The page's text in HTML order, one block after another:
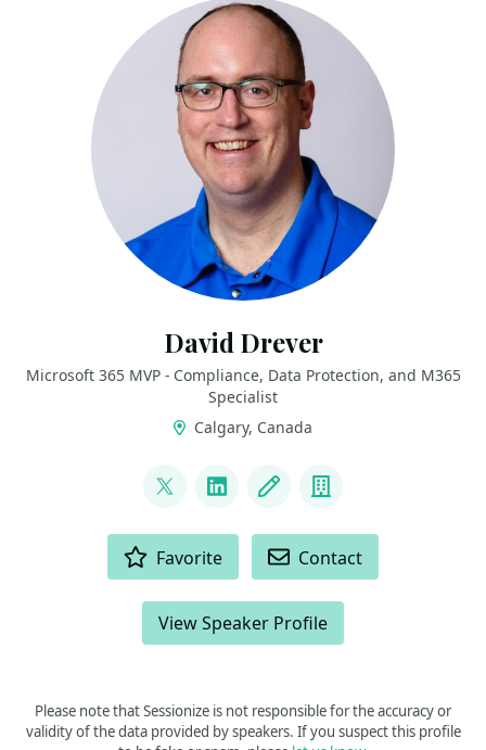
David Drever
Microsoft 365 MVP - Compliance, Data Protection, and M365
Specialist
Calgary, Canada
@DavidMDrever
LinkedInBlog Company
Favorite Contact
View Speaker Profile
Please note that Sessionize is not responsible for the accuracy or
validity of the data provided by speakers. If you suspect this profile